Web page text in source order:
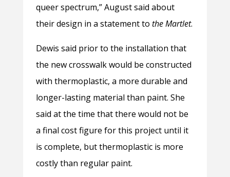
queer spectrum,” August said about
their design in a statement to the Martlet.
Dewis said prior to the installation that
the new crosswalk would be constructed
with thermoplastic, a more durable and
longer-lasting material than paint. She
said at the time that there would not be
a final cost figure for this project until it
is complete, but thermoplastic is more
costly than regular paint.